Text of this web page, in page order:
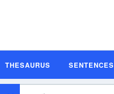
THESAURUS SENTENCES